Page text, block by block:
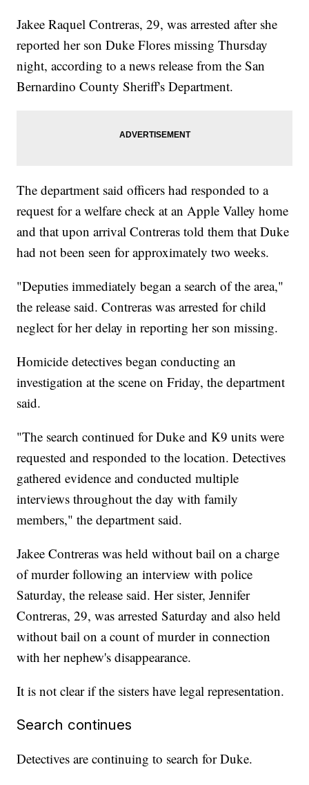
Jakee Raquel Contreras, 29, was arrested after she
reported her son Duke Flores missing Thursday
night, according to a news release from the San
Bernardino County Sheriff's Department.
The department said officers had responded to a
request for a welfare check at an Apple Valley home
and that upon arrival Contreras told them that Duke
had not been seen for approximately two weeks.
"Deputies immediately began a search of the area,"
the release said. Contreras was arrested for child
neglect for her delay in reporting her son missing.
Homicide detectives began conducting an
investigation at the scene on Friday, the department
said.
"The search continued for Duke and K9 units were
requested and responded to the location. Detectives
gathered evidence and conducted multiple
interviews throughout the day with family
members," the department said.
Jakee Contreras was held without bail on a charge
of murder following an interview with police
Saturday, the release said. Her sister, Jennifer
Contreras, 29, was arrested Saturday and also held
without bail on a count of murder in connection
with her nephew's disappearance.
It is not clear if the sisters have legal representation.
Search continues
Detectives are continuing to search for Duke.